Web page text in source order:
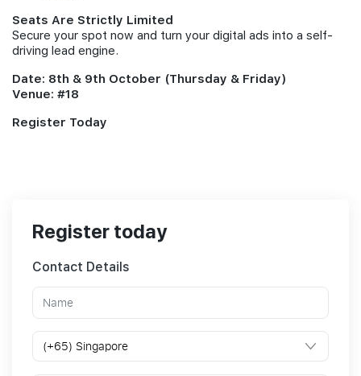
Seats Are Strictly Limited
Secure your spot now and turn your digital ads into a self-
driving lead engine.
Date: 8th & 9th October (Thursday & Friday)
Venue: #18
Register Today
Register today
Contact Details